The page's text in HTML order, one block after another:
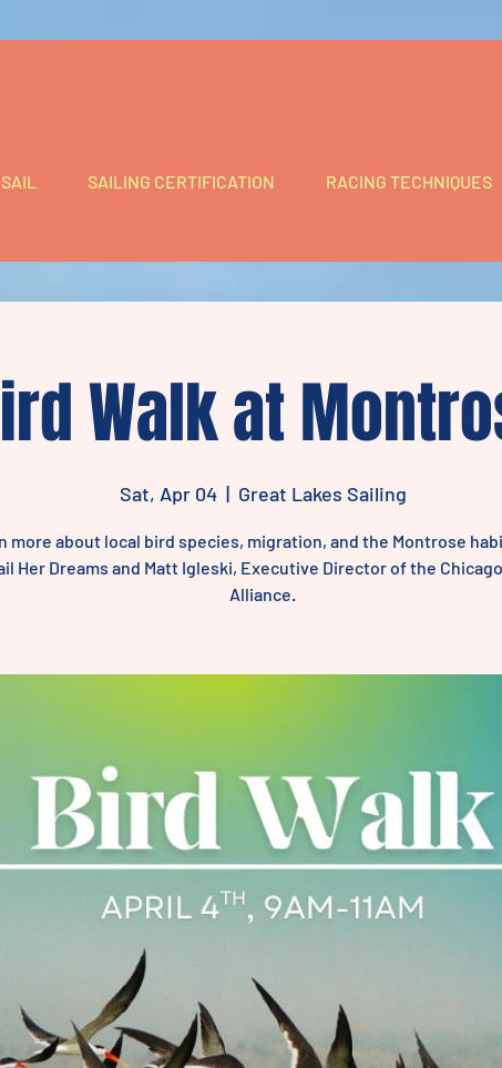
SAILING CERTIFICATION RACING TECHNIQUES
Walk at
Sat, Apr 04
  |
Great Lakes Sailing
more about local bird species, migration, and the Montrose
Her Dreams and Matt Igleski, Executive Director of the